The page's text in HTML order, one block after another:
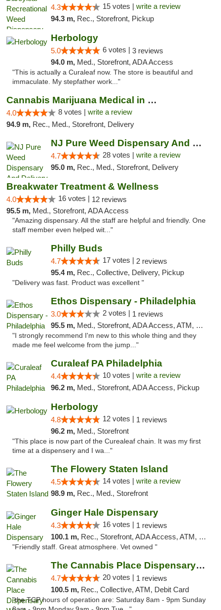
4.3 15 votes | write a review
94.3 m, Rec., Storefront, Pickup
Herbology
5.0 6 votes | 3 reviews
94.0 m, Med., Storefront, ADA Access
"This is actually a Curaleaf now. The store is beautiful and
immaculate. My stepfather work..."
Cannabis Marijuana Medical in PHL PA
4.0 8 votes | write a review
94.9 m, Rec., Med., Storefront, Delivery
NJ Pure Weed Dispensary And Delivery
4.7 28 votes | write a review
95.0 m, Rec., Med., Storefront, Delivery
Breakwater Treatment & Wellness
4.0 16 votes | 12 reviews
95.5 m, Med., Storefront, ADA Access
"Amazing dispensary. All the staff are helpful and friendly. One
staff member even helped wit..."
Philly Buds
4.7 17 votes | 2 reviews
95.4 m, Rec., Collective, Delivery, Pickup
"Delivery was fast. Product was excellent "
Ethos Dispensary - Philadelphia
3.0 2 votes | 1 reviews
95.5 m, Med., Storefront, ADA Access, ATM, Pickup
"I strongly recommend I'm new to this whole thing and they
made me feel welcome from the jump..."
Curaleaf PA Philadelphia
4.4 10 votes | write a review
96.2 m, Med., Storefront, ADA Access, Pickup
Herbology
4.8 12 votes | 1 reviews
96.2 m, Med., Storefront
"This place is now part of the Curealeaf chain. It was my first
time at a dispensery and I wa..."
The Flowery Staten Island
4.5 14 votes | write a review
98.9 m, Rec., Med., Storefront
Ginger Hale Dispensary
4.3 16 votes | 1 reviews
100.1 m, Rec., Storefront, ADA Access, ATM, Debit Card, Pickup
"Friendly staff. Great atmosphere. Vet owned "
The Cannabis Place Dispensary Weed Deliver...
4.7 20 votes | 1 reviews
100.5 m, Rec., Collective, ATM, Debit Card
"the TCP hours of operation are: Saturday 8am - 9pm Sunday